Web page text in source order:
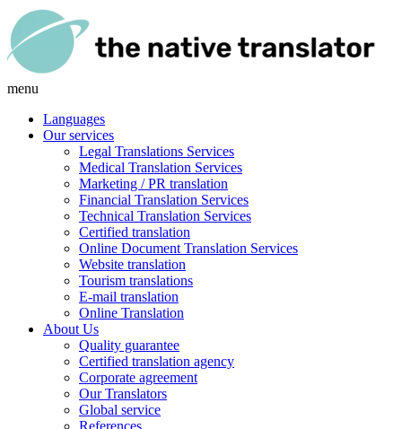
menu
Languages
Our services
Legal Translations Services
Medical Translation Services
Marketing / PR translation
Financial Translation Services
Technical Translation Services
Certified translation
Online Document Translation Services
Website translation
Tourism translations
E-mail translation
Online Translation
About Us
Quality guarantee
Certified translation agency
Corporate agreement
Our Translators
Global service
References